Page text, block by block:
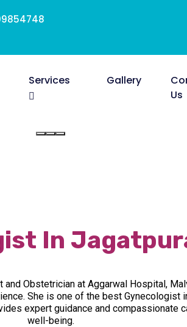
Services Gallery
Us
In
Obstetrician at Aggarwal Hospital,
She is one of the best Gynecologist
expert guidance and compassionate
well-being.